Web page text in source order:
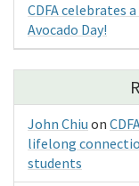
CDFA
Avocado Day!
John Chiu on
lifelong
students